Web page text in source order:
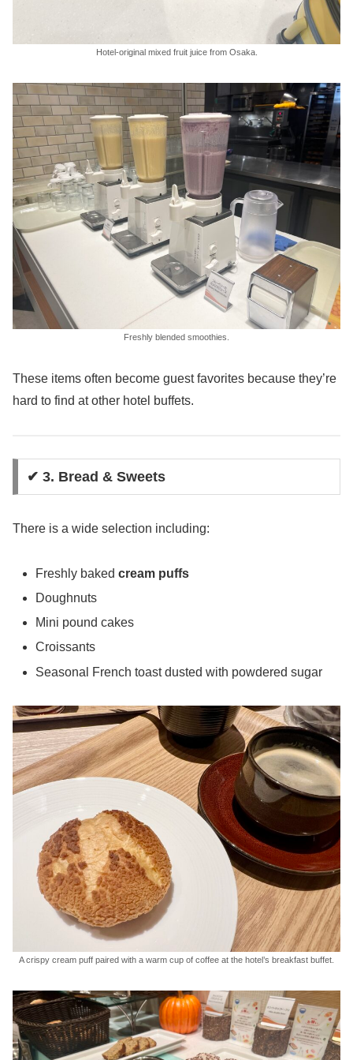
Hotel-original mixed fruit juice from Osaka.
Freshly blended smoothies.
These items often become guest favorites because they’re
hard to find at other hotel buffets.
✔ 3. Bread & Sweets
There is a wide selection including:
Freshly bakedcream puffs
Doughnuts
Mini pound cakes
Croissants
Seasonal French toast dusted with powdered sugar
A crispy cream puff paired with a warm cup of coffee at the hotel’s breakfast buffet.